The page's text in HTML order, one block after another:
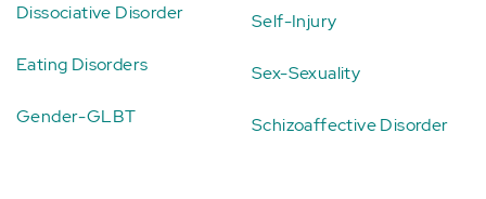
Dissociative Disorder
Eating Disorders
Gender-GLBT
Self-Injury
Sex-Sexuality
Schizoaffective Disorder